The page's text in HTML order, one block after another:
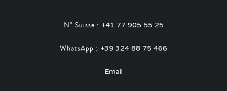
N° Suisse : +41 77 905 55 25
WhatsApp : +39 324 88 75 466
Email